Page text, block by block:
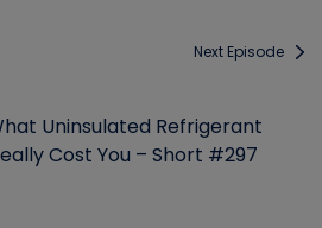
Next Episode
Uninsulated Refrigerant
Cost You – Short #297